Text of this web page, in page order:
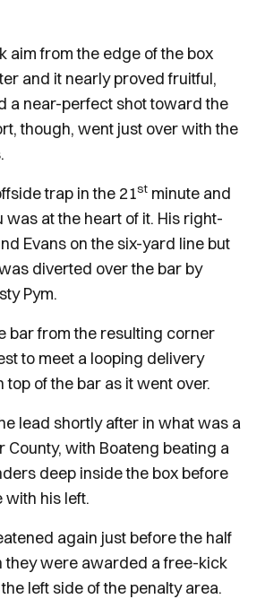
aim from the edge of the box
and it nearly proved fruitful,
a near-perfect shot toward the
though, went just over with the
trap in the 21st minute and
was at the heart of it. His right-
Evans on the six-yard line but
diverted over the bar by
Pym.
bar from the resulting corner
to meet a looping delivery
of the bar as it went over.
lead shortly after in what was a
County, with Boateng beating a
deep inside the box before
with his left.
again just before the half
they were awarded a free-kick
left side of the penalty area.